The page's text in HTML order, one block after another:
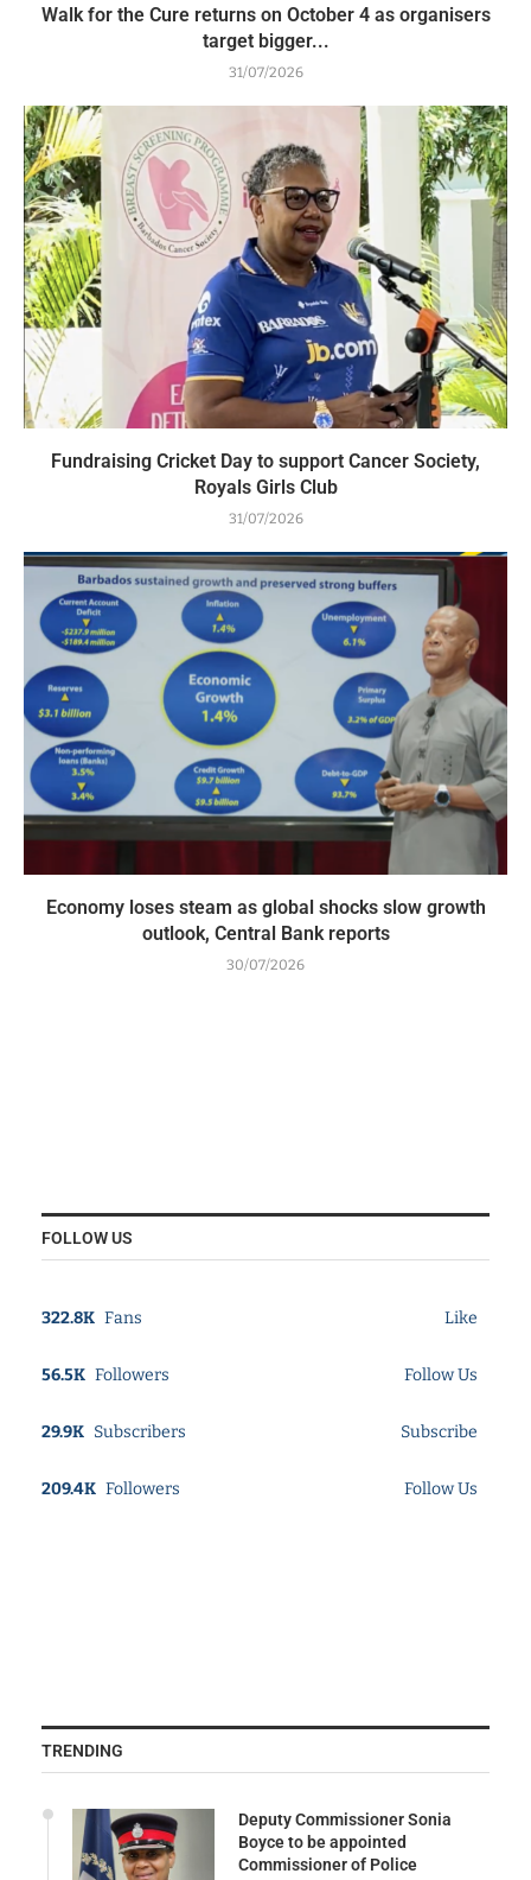
Walk for the Cure returns on October 4 as organisers
target bigger...
31/07/2026
Fundraising Cricket Day to support Cancer Society,
Royals Girls Club
31/07/2026
Economy loses steam as global shocks slow growth
outlook, Central Bank reports
30/07/2026
FOLLOW US
322.8K Fans Like
56.5K Followers Follow Us
29.9K Subscribers Subscribe
209.4K Followers Follow Us
TRENDING
Deputy Commissioner Sonia
Boyce to be appointed
Commissioner of Police